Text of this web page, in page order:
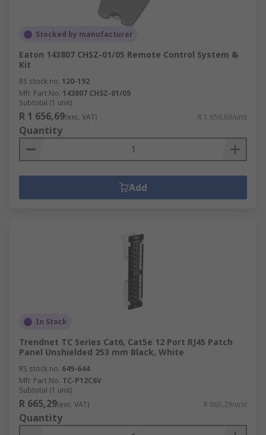
Stocked by manufacturer
Eaton 143807 CHSZ-01/05 Remote Control System &
Kit
RS stock no. 120-192
Mfr. Part No. 143807 CHSZ-01/05
Subtotal (1 unit)
R 1 656,69(exc. VAT) R 1 656,69/unit
Quantity
Add
In Stock
Trendnet TC Series Cat6, Cat5e 12 Port RJ45 Patch
Panel Unshielded 253 mm Black, White
RS stock no. 649-644
Mfr. Part No. TC-P12C6V
Subtotal (1 unit)
R 665,29(exc. VAT) R 665,29/unit
Quantity